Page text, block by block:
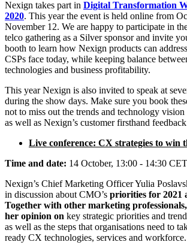
Nexign takes part in Digital Transformation
2020. This year the event is held online from
November 12. We are happy to participate in
telco gathering as a Silver sponsor and invite
booth to learn how Nexign products can
CSPs face today, while keeping balance
technologies and business profitability.
This year Nexign is also invited to speak at
during the show days. Make sure you book
not to miss out the trends and technology
as well as Nexign’s customer firsthand
Live conference: CX strategies to win
Time and date: 14 October, 13:00 - 14:30
Nexign’s Chief Marketing Officer Yulia
in discussion about CMO’s priorities for 2021
Together with other marketing
her opinion on key strategic priorities and
as well as the steps that organisations need to
ready CX technologies, services and workforce.